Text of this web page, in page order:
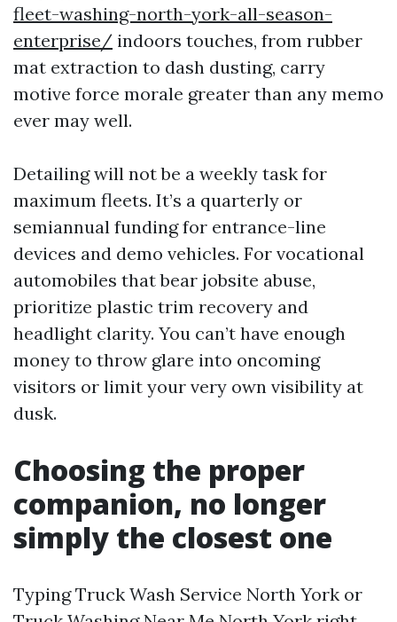
fleet-washing-north-york-all-season-
enterprise/ indoors touches, from rubber
mat extraction to dash dusting, carry
motive force morale greater than any memo
ever may well.
Detailing will not be a weekly task for
maximum fleets. It’s a quarterly or
semiannual funding for entrance-line
devices and demo vehicles. For vocational
automobiles that bear jobsite abuse,
prioritize plastic trim recovery and
headlight clarity. You can’t have enough
money to throw glare into oncoming
visitors or limit your very own visibility at
dusk.
Choosing the proper
companion, no longer
simply the closest one
Typing Truck Wash Service North York or